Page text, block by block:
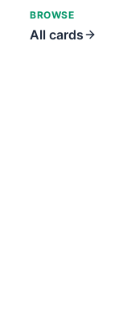
BROWSE
All cards